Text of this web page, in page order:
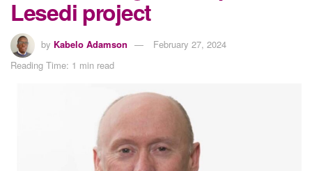
Lesedi project
by Kabelo Adamson
February 27, 2024
Reading Time: 1 min read